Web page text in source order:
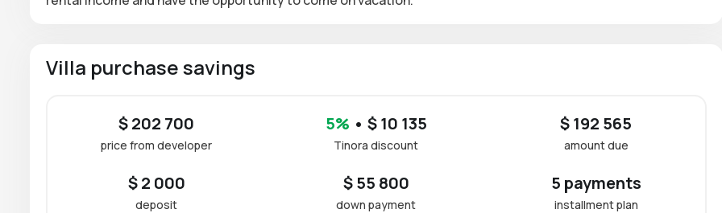
Villa purchase savings
$ 202 700
price from developer
5% • $ 10 135
Tinora discount
$ 192 565
amount due
$ 2 000
deposit
$ 55 800
down payment
5 payments
installment plan